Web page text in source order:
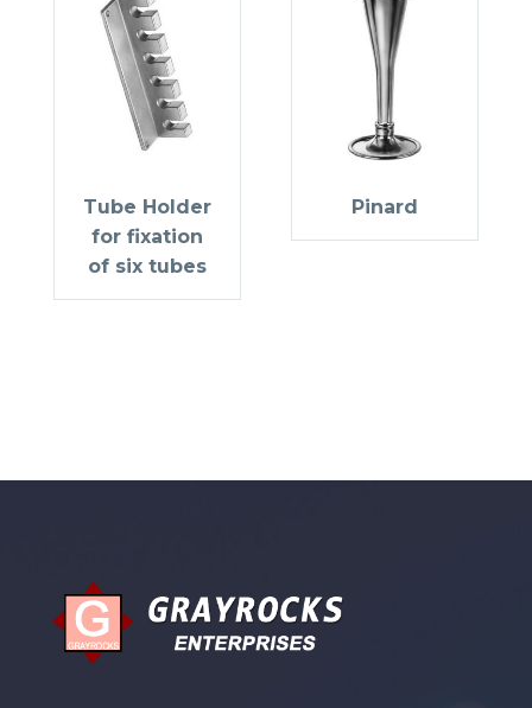
Tube Holder
for fixation
of six tubes
Pinard